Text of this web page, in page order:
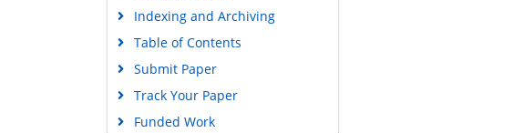
Indexing and Archiving
Table of Contents
Submit Paper
Track Your Paper
Funded Work